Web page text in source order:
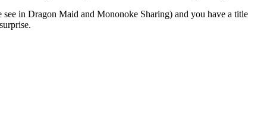
see in Dragon Maid and Mononoke Sharing) and you have a title